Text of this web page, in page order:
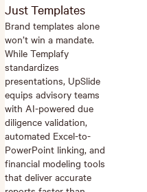
Just Templates
Brand templates alone
won’t win a mandate.
While Templafy
standardizes
presentations, UpSlide
equips advisory teams
with AI-powered due
diligence validation,
automated Excel-to-
PowerPoint linking, and
financial modeling tools
that deliver accurate